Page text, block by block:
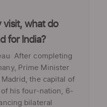
visit, what do
for India?
After completing
Prime Minister
the capital of
his four-nation, 6-
bilateral